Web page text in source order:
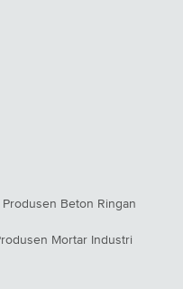
Beton Ringan
Mortar Industri